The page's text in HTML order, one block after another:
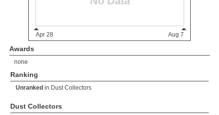
Awards
none
Ranking
Unranked in Dust Collectors
Dust Collectors